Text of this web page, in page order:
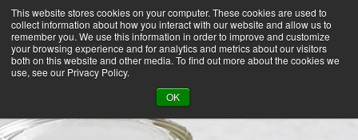
This website stores cookies on your computer. These cookies are used to
collect information about how you interact with our website and allow us to
remember you. We use this information in order to improve and customize
your browsing experience and for analytics and metrics about our visitors
both on this website and other media. To find out more about the cookies we
use, see our Privacy Policy.
OK